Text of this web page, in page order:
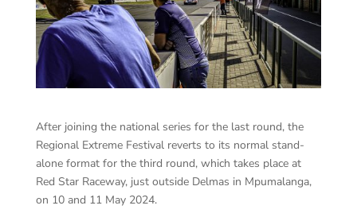
After joining the national series for the last round, the
Regional Extreme Festival reverts to its normal stand-
alone format for the third round, which takes place at
Red Star Raceway, just outside Delmas in Mpumalanga,
on 10 and 11 May 2024.